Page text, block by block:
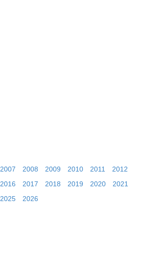
2007 2008 2009 2010 2011
2012
2016 2017 2018 2019 2020
2021
2025 2026